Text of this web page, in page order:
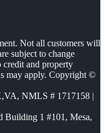
Not all customers will
subject to change
and property
may apply. Copyright ©
, NMLS # 1717158 |
Building 1 #101, Mesa,